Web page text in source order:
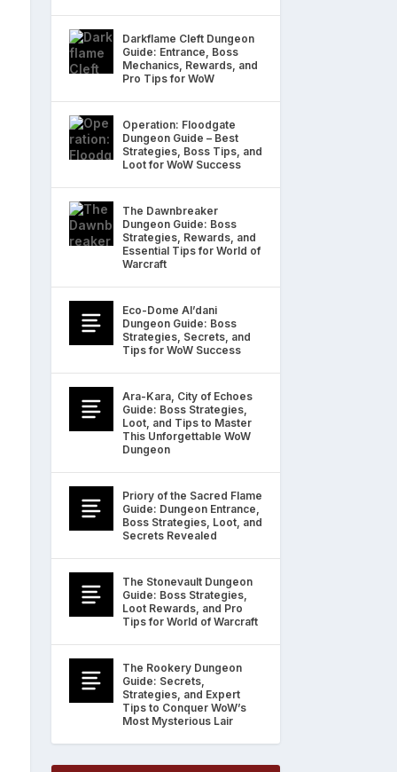
Darkflame Cleft Dungeon
Guide: Entrance, Boss
Mechanics, Rewards, and
Pro Tips for WoW
Operation: Floodgate
Dungeon Guide – Best
Strategies, Boss Tips, and
Loot for WoW Success
The Dawnbreaker
Dungeon Guide: Boss
Strategies, Rewards, and
Essential Tips for World of
Warcraft
Eco-Dome Al’dani
Dungeon Guide: Boss
Strategies, Secrets, and
Tips for WoW Success
Ara-Kara, City of Echoes
Guide: Boss Strategies,
Loot, and Tips to Master
This Unforgettable WoW
Dungeon
Priory of the Sacred Flame
Guide: Dungeon Entrance,
Boss Strategies, Loot, and
Secrets Revealed
The Stonevault Dungeon
Guide: Boss Strategies,
Loot Rewards, and Pro
Tips for World of Warcraft
The Rookery Dungeon
Guide: Secrets,
Strategies, and Expert
Tips to Conquer WoW’s
Most Mysterious Lair